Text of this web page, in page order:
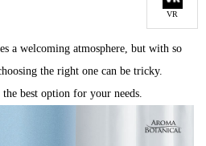
a welcoming atmosphere, but with so
the right one can be tricky.
best option for your needs.
VR